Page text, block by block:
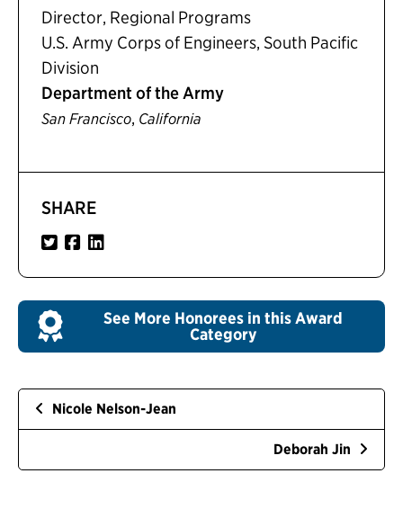
Director, Regional Programs
U.S. Army Corps of Engineers, South Pacific
Division
Department of the Army
San Francisco, California
SHARE
See More Honorees in this Award
Category
Nicole Nelson-Jean
Deborah Jin